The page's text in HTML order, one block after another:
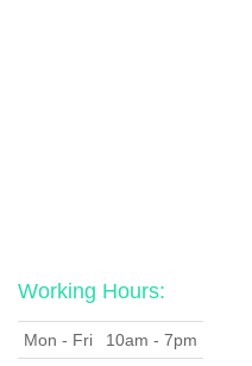
Working Hours:
Mon - Fri 10am - 7pm